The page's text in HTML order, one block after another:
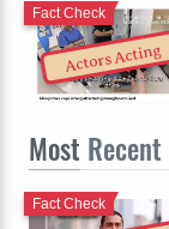
Actors Acting
Fact Check
Most Recent
Fact Check